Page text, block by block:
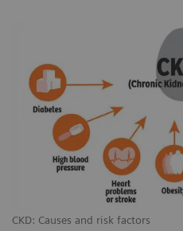
CKD: Causes and risk factors